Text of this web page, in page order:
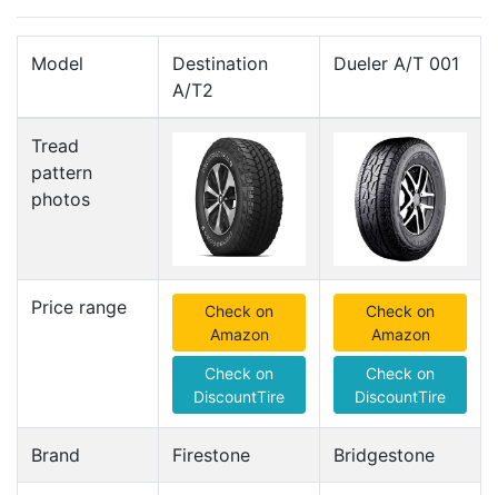
Model
Destination
A/T2
Dueler A/T 001
Tread
pattern
photos
Price range
Check on
Amazon
Check on
DiscountTire
Check on
Amazon
Check on
DiscountTire
Brand Firestone Bridgestone